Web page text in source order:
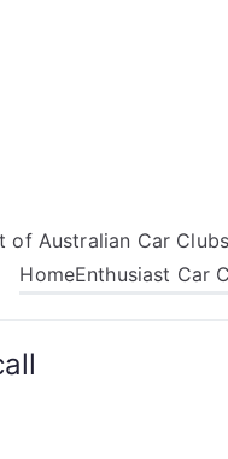
of Australian Car
HomeEnthusiast Car